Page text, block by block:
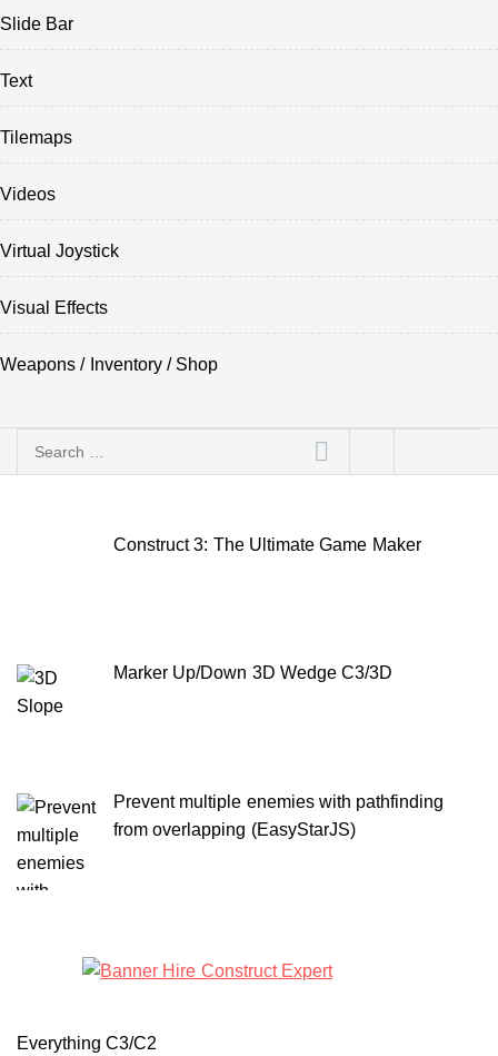
Slide Bar
Text
Tilemaps
Videos
Virtual Joystick
Visual Effects
Weapons / Inventory / Shop
Search
Construct 3: The Ultimate Game Maker
Marker Up/Down 3D Wedge C3/3D
Prevent multiple enemies with pathfinding
from overlapping (EasyStarJS)
Everything C3/C2